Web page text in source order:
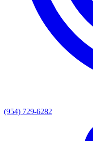
(954) 729-6282